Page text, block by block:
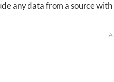
any data from a source